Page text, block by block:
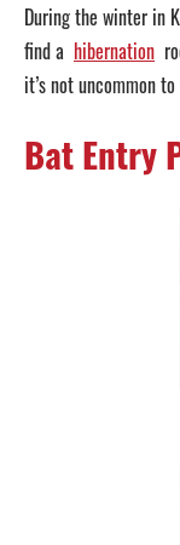
During the winter in
find a hibernation
it’s not uncommon
Bat Entry